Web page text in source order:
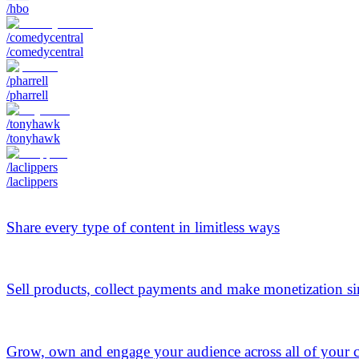
/hbo
/comedycentral
/comedycentral
/pharrell
/pharrell
/tonyhawk
/tonyhawk
/laclippers
/laclippers
Share every type of content in limitless ways
Sell products, collect payments and make monetization
Grow, own and engage your audience across all of your